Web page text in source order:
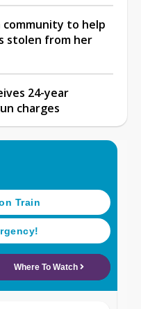
community to help
stolen from her
24-year
charges